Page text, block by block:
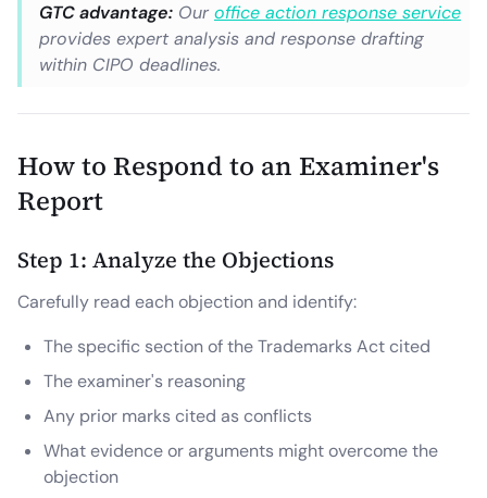
GTC advantage: Our office action response service
provides expert analysis and response drafting
within CIPO deadlines.
How to Respond to an Examiner's
Report
Step 1: Analyze the Objections
Carefully read each objection and identify:
The specific section of the Trademarks Act cited
The examiner's reasoning
Any prior marks cited as conflicts
What evidence or arguments might overcome the
objection